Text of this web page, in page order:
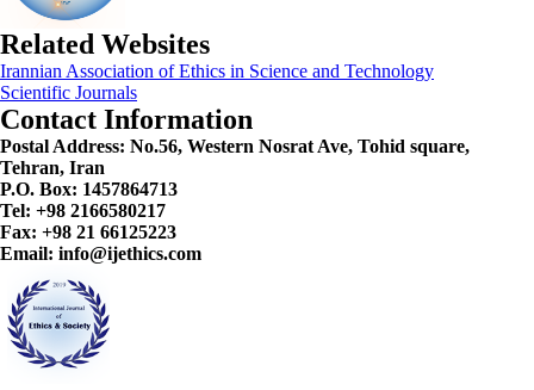
Related Websites
Irannian Association of Ethics in Science and Technology
Scientific Journals
Contact Information
Postal Address: No.56, Western Nosrat Ave, Tohid square,
Tehran, Iran
P.O. Box: 1457864713
Tel: +98 2166580217
Fax: +98 21 66125223
Email: info@ijethics.com